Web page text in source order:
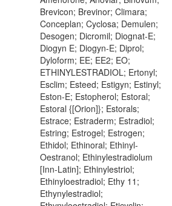
Brevicon; Brevinor; Climara;
Conceplan; Cyclosa; Demulen;
Desogen; Dicromil; Diognat-E;
Diogyn E; Diogyn-E; Diprol;
Dyloform; EE; EE2; EO;
ETHINYLESTRADIOL; Ertonyl;
Esclim; Esteed; Estigyn; Estinyl;
Eston-E; Estopherol; Estoral;
Estoral {[Orion]}; Estorals;
Estrace; Estraderm; Estradiol;
Estring; Estrogel; Estrogen;
Ethidol; Ethinoral; Ethinyl-
Oestranol; Ethinylestradiolum
[Inn-Latin]; Ethinylestriol;
Ethinyloestradiol; Ethy 11;
Ethynylestradiol;